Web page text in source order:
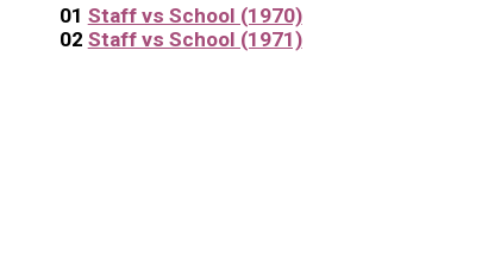
01 Staff vs School (1970)
02 Staff vs School (1971)